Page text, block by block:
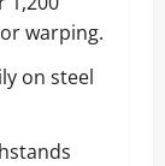
warping.
on steel